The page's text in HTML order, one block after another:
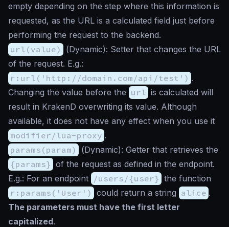
empty depending on the step where this information is
requested, as the URL is a calculated field just before
performing the request to the backend.
url(value)
(Dynamic): Setter that changes the URL
of the request. E.g.:
r:url('http://domain.com/api/test') .
Changing the value before the url is calculated will
result in KrakenD overwriting its value. Although
available, it does not have any effect when you use it
modifier/lua-proxy .
params(param)
(Dynamic): Getter that retrieves the
{params} of the request as defined in the endpoint.
E.g.: For an endpoint /users/{user} the function
r:params('User') could return a string alice .
The parameters must have the first letter
capitalized.